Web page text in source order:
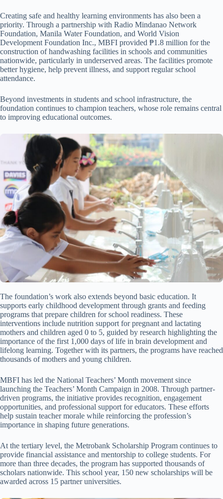
Creating safe and healthy learning environments has also been a
priority. Through a partnership with Radio Mindanao Network
Foundation, Manila Water Foundation, and World Vision
Development Foundation Inc., MBFI provided ₱1.8 million for the
construction of handwashing facilities in schools and communities
nationwide, particularly in underserved areas. The facilities promote
better hygiene, help prevent illness, and support regular school
attendance.
Beyond investments in students and school infrastructure, the
foundation continues to champion teachers, whose role remains central
to improving educational outcomes.
The foundation’s work also extends beyond basic education. It
supports early childhood development through grants and feeding
programs that prepare children for school readiness. These
interventions include nutrition support for pregnant and lactating
mothers and children aged 0 to 5, guided by research highlighting the
importance of the first 1,000 days of life in brain development and
lifelong learning. Together with its partners, the programs have reached
thousands of mothers and young children.
MBFI has led the National Teachers’ Month movement since
launching the Teachers’ Month Campaign in 2008. Through partner-
driven programs, the initiative provides recognition, engagement
opportunities, and professional support for educators. These efforts
help sustain teacher morale while reinforcing the profession’s
importance in shaping future generations.
At the tertiary level, the Metrobank Scholarship Program continues to
provide financial assistance and mentorship to college students. For
more than three decades, the program has supported thousands of
scholars nationwide. This school year, 150 new scholarships will be
awarded across 15 partner universities.